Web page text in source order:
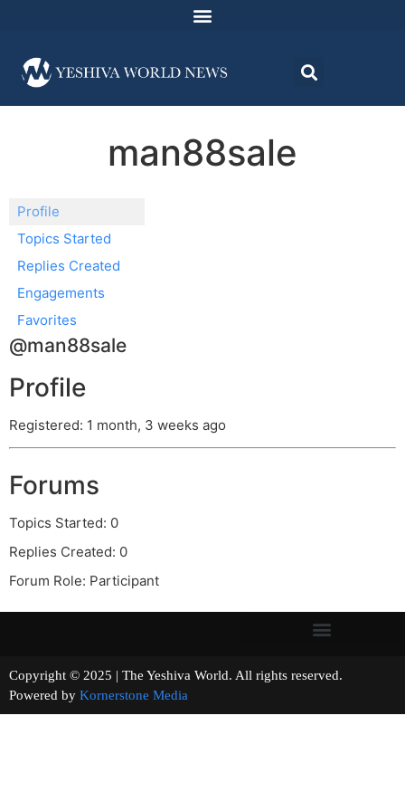
man88sale
Profile
Topics Started
Replies Created
Engagements
Favorites
@man88sale
Profile
Registered: 1 month, 3 weeks ago
Forums
Topics Started: 0
Replies Created: 0
Forum Role: Participant
Copyright © 2025 | The Yeshiva World. All rights reserved.
Powered by Kornerstone Media